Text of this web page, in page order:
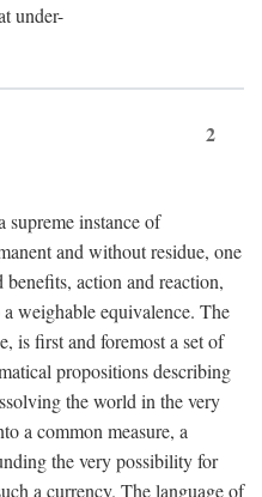
under-
2
supreme instance of
and without residue, one
benefits, action and reaction,
weighable equivalence. The
is first and foremost a set of
propositions describing
the world in the very
a common measure, a
the very possibility for
a currency. The language of